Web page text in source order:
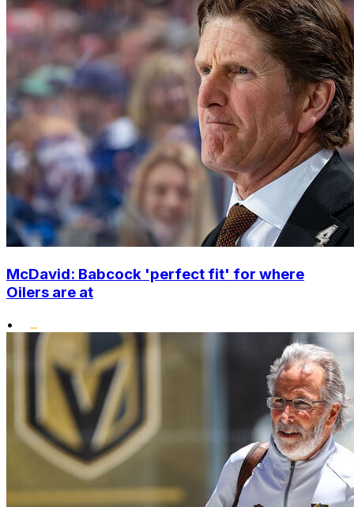
McDavid: Babcock 'perfect fit' for where
Oilers are at
•